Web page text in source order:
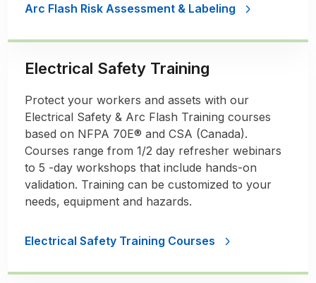
Arc Flash Risk Assessment & Labeling
Electrical Safety Training
Protect your workers and assets with our
Electrical Safety & Arc Flash Training courses
based on NFPA 70E® and CSA (Canada).
Courses range from 1/2 day refresher webinars
to 5 -day workshops that include hands-on
validation. Training can be customized to your
needs, equipment and hazards.
Electrical Safety Training Courses